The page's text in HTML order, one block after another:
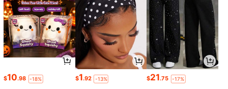
Save $0.40
$10.98 -18% $1.92 -13% $21.75 -17%